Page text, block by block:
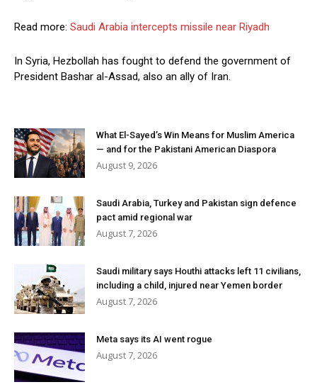
Read more: Saudi Arabia intercepts missile near Riyadh
In Syria, Hezbollah has fought to defend the government of
President Bashar al-Assad, also an ally of Iran.
What El-Sayed’s Win Means for Muslim America
— and for the Pakistani American Diaspora
August 9, 2026
Saudi Arabia, Turkey and Pakistan sign defence
pact amid regional war
August 7, 2026
Saudi military says Houthi attacks left 11 civilians,
including a child, injured near Yemen border
August 7, 2026
Meta says its AI went rogue
August 7, 2026